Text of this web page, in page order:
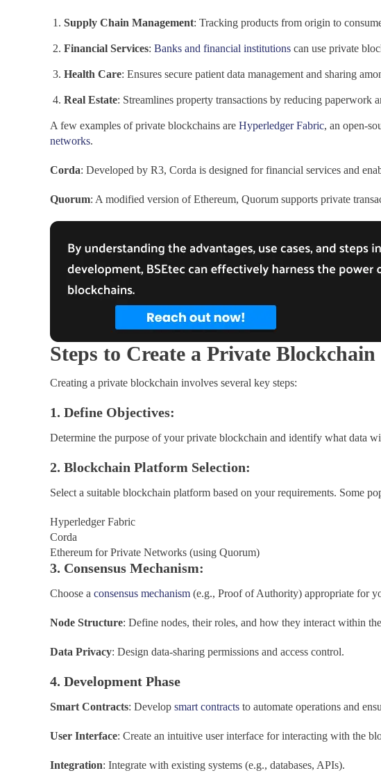
Supply Chain Management: Tracking products from origin to
Financial Services: Banks and financial institutions can use private
Health Care: Ensures secure patient data management and sharing
Real Estate: Streamlines property transactions by reducing paperwork
A few examples of private blockchains are Hyperledger Fabric, an open-
networks.
Corda: Developed by R3, Corda is designed for financial services and
Quorum: A modified version of Ethereum, Quorum supports private
Steps to Create a Private Blockchain
Creating a private blockchain involves several key steps:
1. Define Objectives:
Determine the purpose of your private blockchain and identify what data
2. Blockchain Platform Selection:
Select a suitable blockchain platform based on your requirements. Some
Hyperledger Fabric
Corda
Ethereum for Private Networks (using Quorum)
3. Consensus Mechanism:
Choose a consensus mechanism (e.g., Proof of Authority) appropriate for
Node Structure: Define nodes, their roles, and how they interact within
Data Privacy: Design data-sharing permissions and access control.
4. Development Phase
Smart Contracts: Develop smart contracts to automate operations and
User Interface: Create an intuitive user interface for interacting with the
Integration: Integrate with existing systems (e.g., databases, APIs).